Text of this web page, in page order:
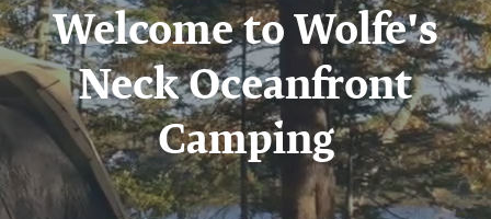
Welcome to Wolfe's
Neck Oceanfront
Camping